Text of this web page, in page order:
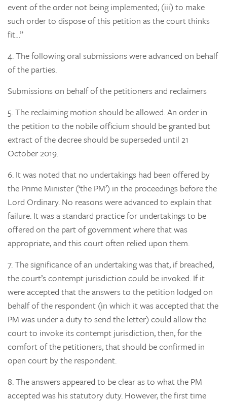
event of the order not being implemented; (iii) to make
such order to dispose of this petition as the court thinks
fit…”
4.The following oral submissions were advanced on behalf
of the parties.
Submissions on behalf of the petitioners and reclaimers
5.The reclaiming motion should be allowed. An order in
the petition to the nobile officium should be granted but
extract of the decree should be superseded until 21
October 2019.
6. It was noted that no undertakings had been offered by
the Prime Minister (‘the PM’) in the proceedings before the
Lord Ordinary. No reasons were advanced to explain that
failure. It was a standard practice for undertakings to be
offered on the part of government where that was
appropriate, and this court often relied upon them.
7.The significance of an undertaking was that, if breached,
the court’s contempt jurisdiction could be invoked. If it
were accepted that the answers to the petition lodged on
behalf of the respondent (in which it was accepted that the
PM was under a duty to send the letter) could allow the
court to invoke its contempt jurisdiction, then, for the
comfort of the petitioners, that should be confirmed in
open court by the respondent.
8.The answers appeared to be clear as to what the PM
accepted was his statutory duty. However, the first time